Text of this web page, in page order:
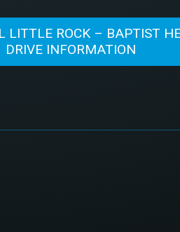
LITTLE ROCK – BAPTIST
DRIVE INFORMATION